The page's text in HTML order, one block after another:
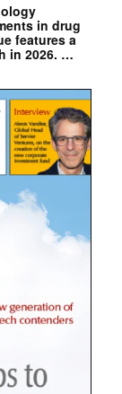
in drug
features a
in 2026. …